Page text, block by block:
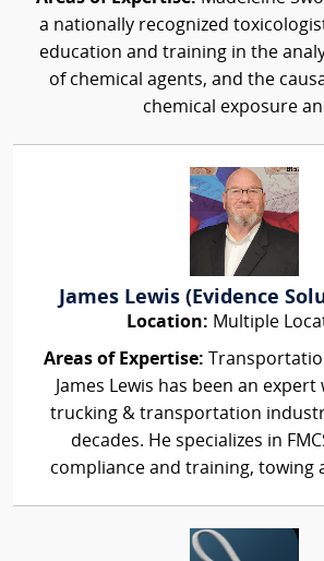
a nationally recognized
education and training in the
of chemical agents, and the
chemical exposure
James Lewis (Evidence
Location: Multiple
Areas of Expertise:
James Lewis has been an
trucking & transportation
decades. He specializes in
compliance and training, towing